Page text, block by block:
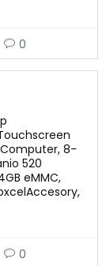
0
8-
520
eMMC,
0